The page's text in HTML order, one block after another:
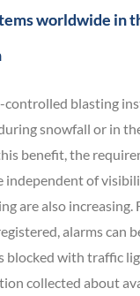
worldwide in
blasting
snowfall or in
benefit, the
independent of
are also
alarms can
with traffic
collected about